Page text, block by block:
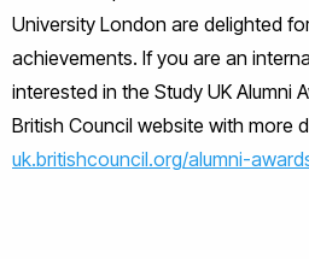
University London are delighted
achievements. If you are an
interested in the Study UK Alumni
British Council website with more
uk.britishcouncil.org/alumni-